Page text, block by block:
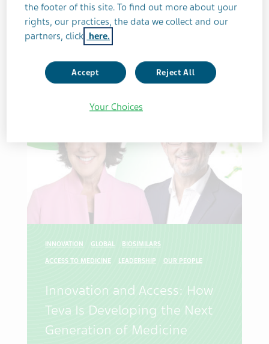
Delivering on Growth
Engines
INNOVATION GLOBAL BIOSIMILARS
ACCESS TO MEDICINE LEADERSHIP OUR PEOPLE
Innovation and Access: How
Teva Is Developing the Next
Generation of Medicine
the footer of this site. To find out more about your
rights, our practices, the data we collect and our
partners, click here.
Accept Reject All
Your Choices